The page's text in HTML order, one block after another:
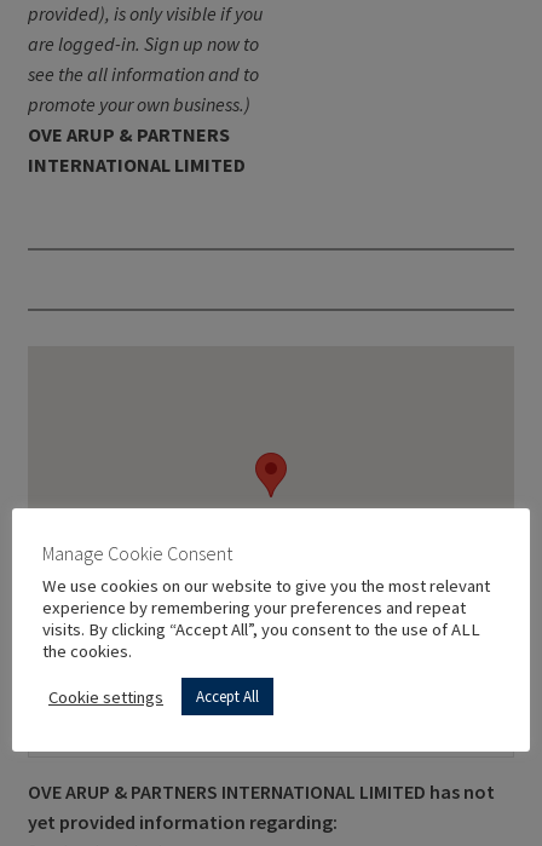
provided), is only visible if you
are logged-in. Sign up now to
see the all information and to
promote your own business.)
OVE ARUP & PARTNERS
INTERNATIONAL LIMITED
OVE ARUP & PARTNERS INTERNATIONAL LIMITED has not
yet provided information regarding:
Manage Cookie Consent
We use cookies on our website to give you the most relevant
experience by remembering your preferences and repeat
visits. By clicking “Accept All”, you consent to the use of ALL
the cookies.
Cookie settings Accept All